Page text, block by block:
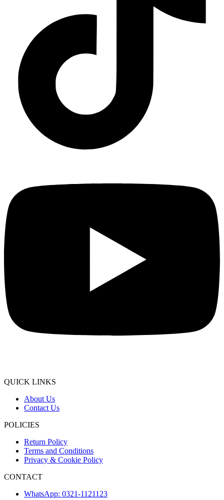
QUICK LINKS
About Us
Contact Us
POLICIES
Return Policy
Terms and Conditions
Privacy & Cookie Policy
CONTACT
WhatsApp: 0321-1121123